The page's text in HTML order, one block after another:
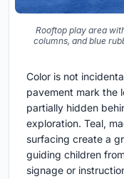
Rooftop play area
columns, and blue
Color is not
pavement mark the
partially hidden
exploration. Teal,
surfacing create a
guiding children
signage or